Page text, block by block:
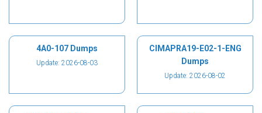
4A0-107 Dumps
Update: 2026-08-03
CIMAPRA19-E02-1-ENG
Dumps
Update: 2026-08-02